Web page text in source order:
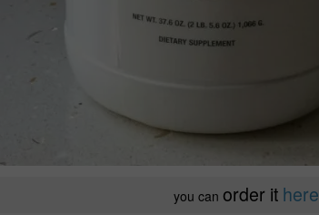
you can order it here